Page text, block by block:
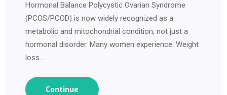
Hormonal Balance Polycystic Ovarian Syndrome
(PCOS/PCOD) is now widely recognized as a
metabolic and mitochondrial condition, not just a
hormonal disorder. Many women experience: Weight
loss…
Continue